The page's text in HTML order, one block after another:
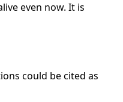
even now. It is
could be cited as